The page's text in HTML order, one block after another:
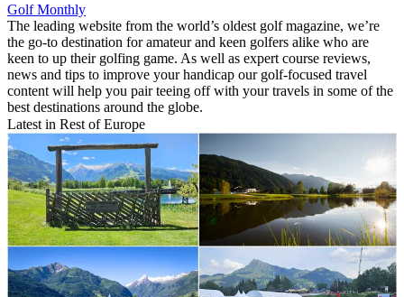
Golf Monthly
The leading website from the world’s oldest golf magazine, we’re
the go-to destination for amateur and keen golfers alike who are
keen to up their golfing game. As well as expert course reviews,
news and tips to improve your handicap our golf-focused travel
content will help you pair teeing off with your travels in some of the
best destinations around the globe.
Latest in Rest of Europe